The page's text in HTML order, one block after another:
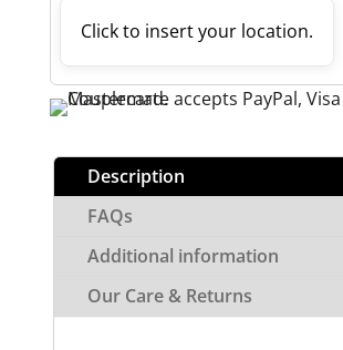
Click to insert your location.
Description
FAQs
Additional information
Our Care & Returns